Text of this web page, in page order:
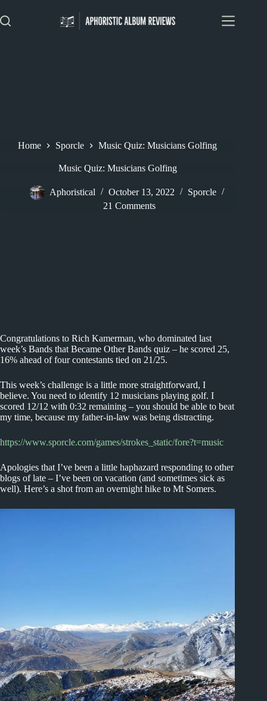
to
content
Home Sporcle Music Quiz: Musicians Golfing
Music Quiz: Musicians Golfing
Aphoristical October 13, 2022
Sporcle
21 Comments
Congratulations to Rich Kamerman, who dominated last
week’s Bands that Became Other Bands quiz – he scored 25,
16% ahead of four contestants tied on 21/25.
This week’s challenge is a little more straightforward, I
believe. You need to identify 12 musicians playing golf. I
scored 12/12 with 0:32 remaining – you should be able to beat
my time, because my father-in-law was being distracting.
https://www.sporcle.com/games/strokes_static/fore?t=music
Apologies that I’ve been a little haphazard responding to other
blogs of late – I’ve been on vacation (and sometimes sick as
well). Here’s a shot from an overnight hike to Mt Somers.